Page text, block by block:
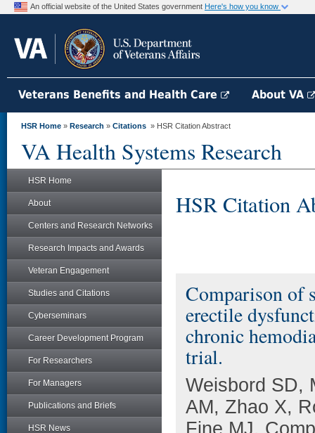
An official website of the United States government Here's how you know
Veterans Benefits and Health Care About VA
HSR Home » Research » Citations » HSR Citation Abstract
VA Health Systems Research
HSR Home
About
Centers and Research Networks
Research Impacts and Awards
Veteran Engagement
Studies and Citations
Cyberseminars
Career Development Program
For Researchers
For Managers
Publications and Briefs
HSR News
HSR Citation
Comparison of
erectile
chronic
trial.
Weisbord SD,
AM, Zhao X,